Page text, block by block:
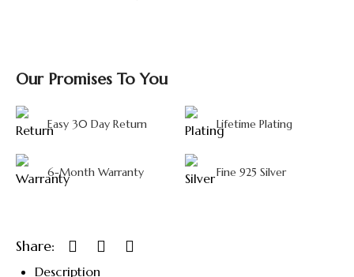
Our Promises To You
Easy 30 Day Return Lifetime Plating
6-Month Warranty Fine 925 Silver
Share:
Description